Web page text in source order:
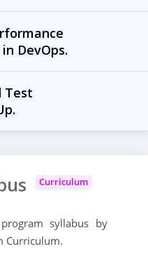
DevOps.
Test
Curriculum
syllabus by
Curriculum.